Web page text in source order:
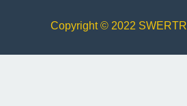
Copyright © 2022